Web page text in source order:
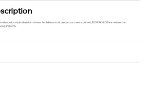
for any foodservice business. Available as stock products or custom-printed, EVO PAK’s POS line delivers the
smoothly.